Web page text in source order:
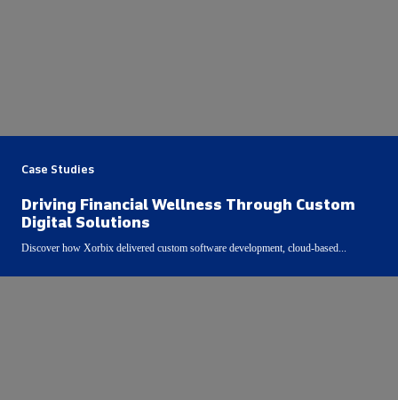
Case Studies
Driving Financial Wellness Through Custom
Digital Solutions
Discover how Xorbix delivered custom software development, cloud-based...